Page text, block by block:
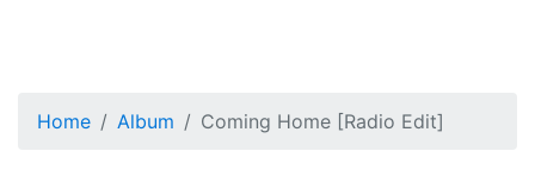
Home Album Coming Home [Radio Edit]